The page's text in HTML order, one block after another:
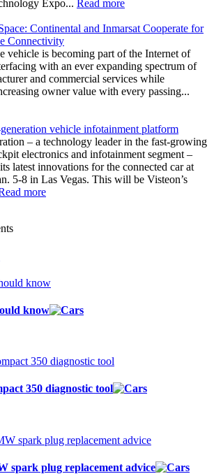
Expo... Read more
Continental and Inmarsat Cooperate for
Connectivity
vehicle is becoming part of the Internet of
with an ever expanding spectrum of
and commercial services while
owner value with every passing...
vehicle infotainment platform
– a technology leader in the fast-growing
electronics and infotainment segment –
latest innovations for the connected car at
5-8 in Las Vegas. This will be Visteon’s
more
know
350 diagnostic tool
spark plug replacement advice